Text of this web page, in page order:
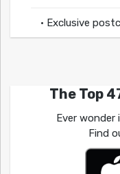
• Exclusive
The Top
Ever
Find